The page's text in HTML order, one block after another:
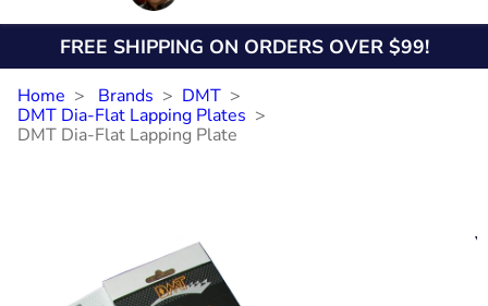
FREE SHIPPING ON ORDERS OVER $99!
Home Brands
DMT
DMT Dia-Flat Lapping Plates
DMT Dia-Flat Lapping Plate